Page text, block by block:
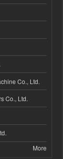
Co., Ltd.
Co., Ltd.
More